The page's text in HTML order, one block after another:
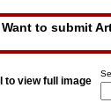
Want to submit
to view full image